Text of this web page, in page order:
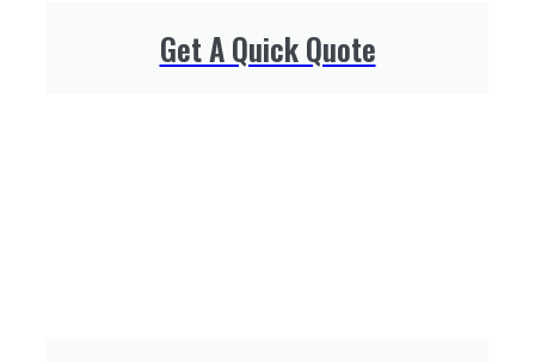
Get A Quick Quote